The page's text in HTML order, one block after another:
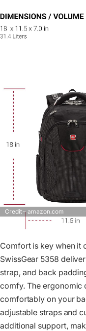
Credit – amazon.com
Comfort is key when it
SwissGear 5358
strap, and back
comfy. The ergonomic
comfortably on your
adjustable straps and
additional support,